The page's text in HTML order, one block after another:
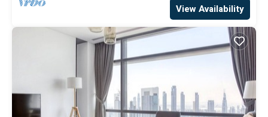
View Availability